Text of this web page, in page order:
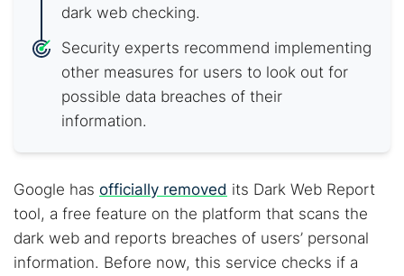
dark web checking.
Security experts recommend implementing
other measures for users to look out for
possible data breaches of their
information.
Google has officially removed its Dark Web Report
tool, a free feature on the platform that scans the
dark web and reports breaches of users’ personal
information. Before now, this service checks if a